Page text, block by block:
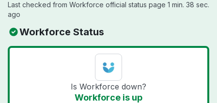
Last checked from Workforce official status page 1 min. 38 sec.
ago
Workforce Status
Is Workforce down?
Workforce is up